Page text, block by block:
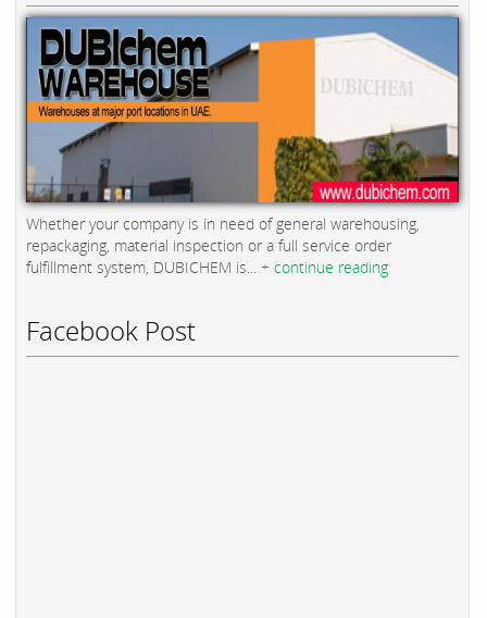
Whether your company is in need of general warehousing,
repackaging, material inspection or a full service order
fulfillment system, DUBICHEM is... + continue reading
Facebook Post